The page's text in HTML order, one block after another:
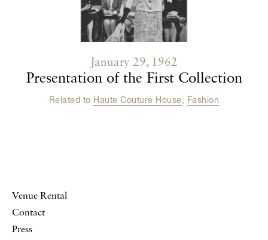
January 29, 1962
Presentation of the First Collection
Related to Haute Couture House , Fashion
Venue Rental
Contact
Press